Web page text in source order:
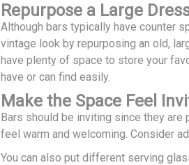
Repurpose a Large
Although bars typically have counter
vintage look by repurposing an old,
have plenty of space to store your
have or can find easily.
Make the Space Feel
Bars should be inviting since they are
feel warm and welcoming. Consider
You can also put different serving